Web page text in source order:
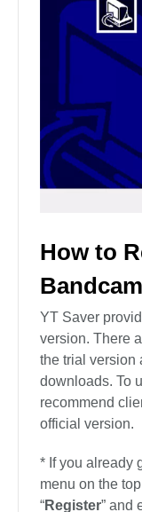
How to
YT Saver
version. There
the trial version
downloads. To
recommend
official version.
* If you already
menu on the
“Register” and